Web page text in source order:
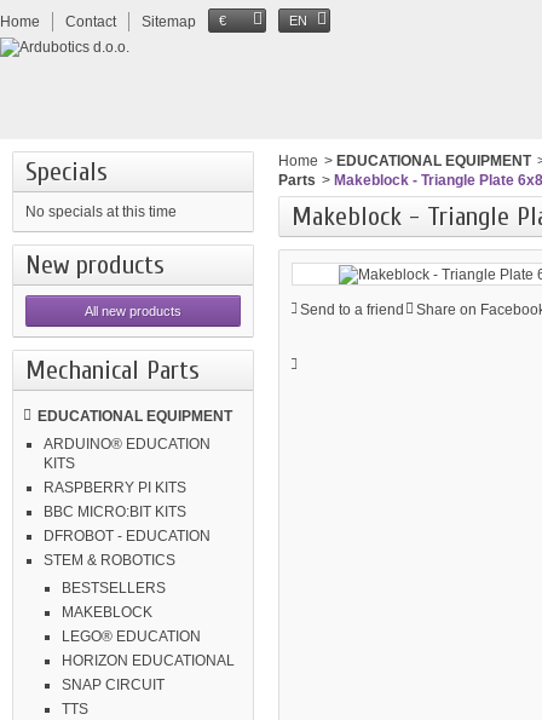
Home Contact Sitemap € EN
Specials
No specials at this time
New products
All new products
Mechanical Parts
EDUCATIONAL EQUIPMENT
ARDUINO® EDUCATION
KITS
RASPBERRY PI KITS
BBC MICRO:BIT KITS
DFROBOT - EDUCATION
STEM & ROBOTICS
BESTSELLERS
MAKEBLOCK
LEGO® EDUCATION
HORIZON EDUCATIONAL
SNAP CIRCUIT
TTS
Home > EDUCATIONAL EQUIPMENT
Parts > Makeblock - Triangle Plate
Makeblock - Triangle
Send to a friend Share on